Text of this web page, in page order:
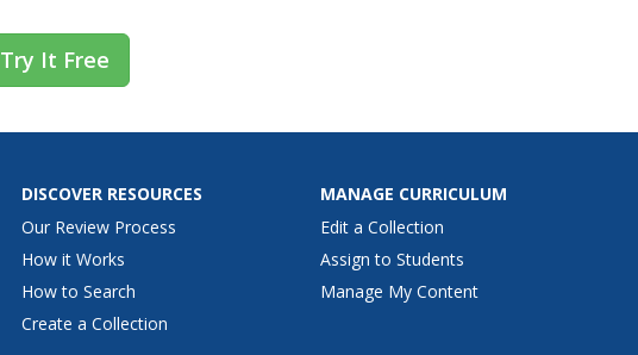
Try It Free
DISCOVER RESOURCES
Our Review Process
How it Works
How to Search
Create a Collection
MANAGE CURRICULUM
Edit a Collection
Assign to Students
Manage My Content